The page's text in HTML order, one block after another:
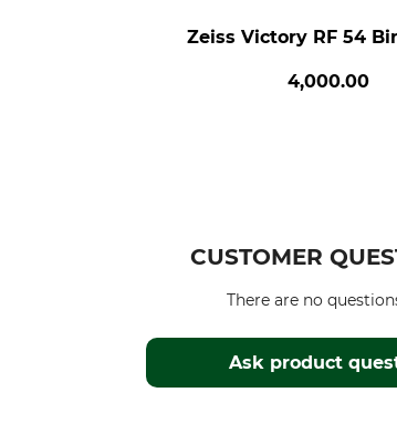
Zeiss Victory RF 54
4,000.00
CUSTOMER
Ask product
There are no